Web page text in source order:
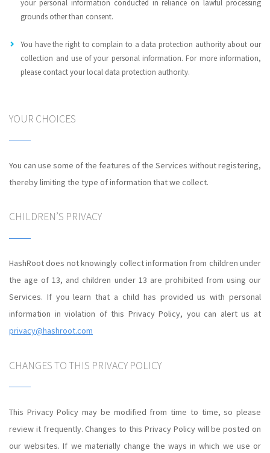
your personal information conducted in reliance on lawful processing
grounds other than consent.
You have the right to complain to a data protection authority about our
collection and use of your personal information. For more information,
please contact your local data protection authority.
YOUR CHOICES
You can use some of the features of the Services without registering,
thereby limiting the type of information that we collect.
CHILDREN’S PRIVACY
HashRoot does not knowingly collect information from children under
the age of 13, and children under 13 are prohibited from using our
Services. If you learn that a child has provided us with personal
information in violation of this Privacy Policy, you can alert us at
privacy@hashroot.com
CHANGES TO THIS PRIVACY POLICY
This Privacy Policy may be modified from time to time, so please
review it frequently. Changes to this Privacy Policy will be posted on
our websites. If we materially change the ways in which we use or